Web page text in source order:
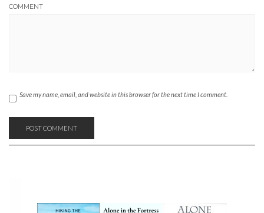
COMMENT
Save my name, email, and website in this browser for the next time I comment.